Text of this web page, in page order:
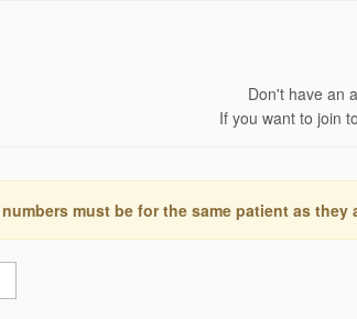
Don't have an
If you want to join
must be for the same patient as